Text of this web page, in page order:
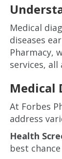
Medical
diseases
Pharmacy,
services,
Medical
At Forbes
address
Health
best